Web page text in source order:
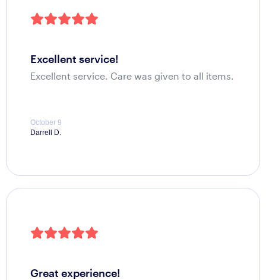
excellent service!
Excellent service. Care was given to all items.
October 9
Darrell D.
great experience!